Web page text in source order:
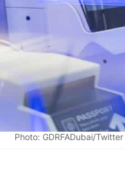
Photo: GDRFADubai/Twitter